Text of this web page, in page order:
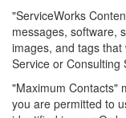
"ServiceWorks
messages, software,
images, and tags
Service or Consulting
"Maximum Contacts"
you are permitted to